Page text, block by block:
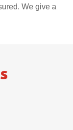
We give a